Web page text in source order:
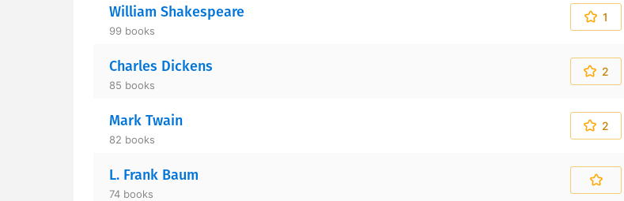
William Shakespeare
99 books
1
Charles Dickens
85 books
2
Mark Twain
82 books
2
L. Frank Baum
74 books